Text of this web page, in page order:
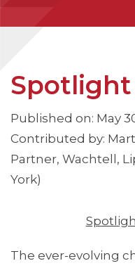
Spotlight
Published on: May
Contributed by:
Partner, Wachtell,
York)
The ever-evolving